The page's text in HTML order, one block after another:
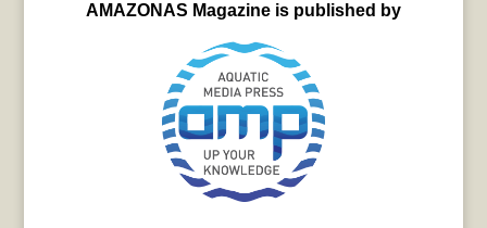
AMAZONAS Magazine is published by